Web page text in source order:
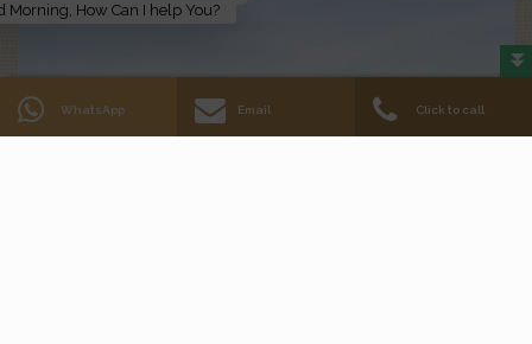
WhatsApp Email Click to call
Morning, How Can I help You?